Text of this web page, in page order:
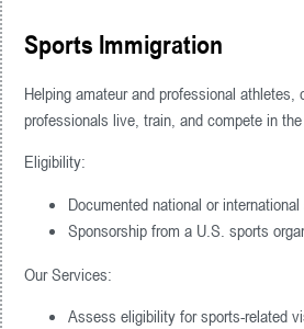
Sports Immigration
Helping amateur and professional athletes,
professionals live, train, and compete in
Eligibility:
Documented national or
Sponsorship from a U.S. sports
Our Services:
Assess eligibility for sports-related